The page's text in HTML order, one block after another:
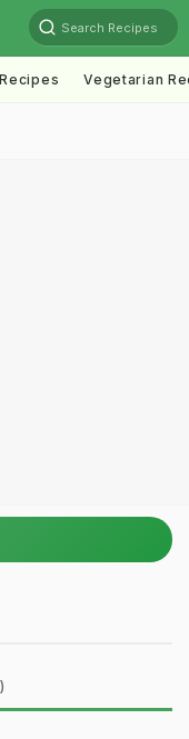
Search Recipes
Vegetarian